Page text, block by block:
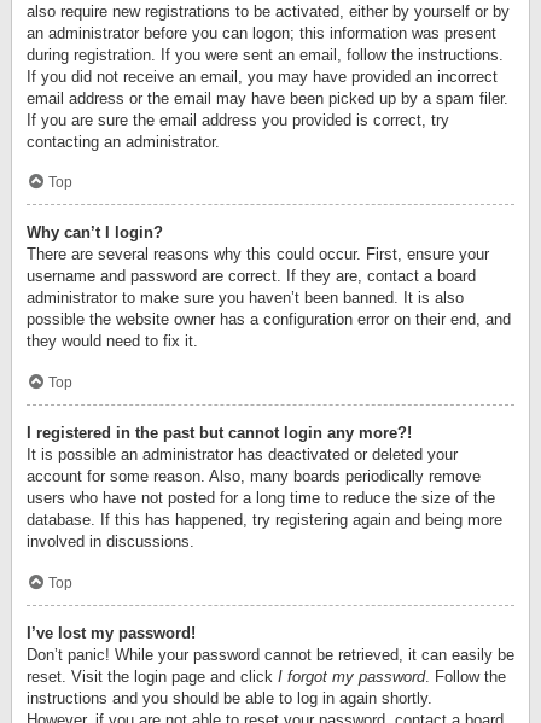
also require new registrations to be activated, either by yourself or by
an administrator before you can logon; this information was present
during registration. If you were sent an email, follow the instructions.
If you did not receive an email, you may have provided an incorrect
email address or the email may have been picked up by a spam filer.
If you are sure the email address you provided is correct, try
contacting an administrator.
Top
Why can’t I login?
There are several reasons why this could occur. First, ensure your
username and password are correct. If they are, contact a board
administrator to make sure you haven’t been banned. It is also
possible the website owner has a configuration error on their end, and
they would need to fix it.
Top
I registered in the past but cannot login any more?!
It is possible an administrator has deactivated or deleted your
account for some reason. Also, many boards periodically remove
users who have not posted for a long time to reduce the size of the
database. If this has happened, try registering again and being more
involved in discussions.
Top
I’ve lost my password!
Don’t panic! While your password cannot be retrieved, it can easily be
reset. Visit the login page and click I forgot my password. Follow the
instructions and you should be able to log in again shortly.